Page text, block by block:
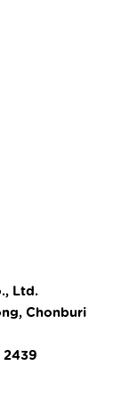
Ltd.
Chonburi
2439